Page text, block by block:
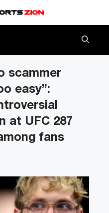
scammer
easy”:
at UFC 287
fans